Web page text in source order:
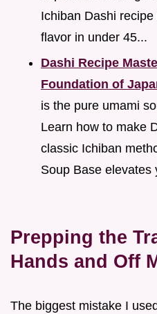
Ichiban Dashi
flavor in under 45...
Dashi Recipe
Foundation of
is the pure umami
Learn how to make
classic Ichiban
Soup Base elevates
Prepping the
Hands and Off
The biggest mistake I